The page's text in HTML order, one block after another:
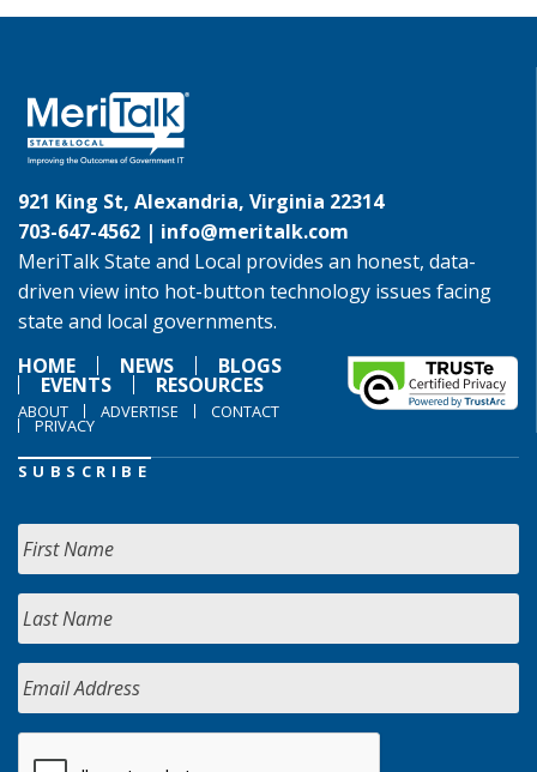
921 King St, Alexandria, Virginia 22314
703-647-4562 | info@meritalk.com
MeriTalk State and Local provides an honest, data-
driven view into hot-button technology issues facing
state and local governments.
HOME
NEWS BLOGS
EVENTS RESOURCES
ABOUT ADVERTISE CONTACT
PRIVACY
SUBSCRIBE